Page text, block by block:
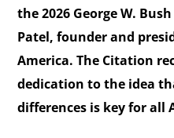
the 2026 George W.
Patel, founder and
America. The Citation
dedication to the idea
differences is key for all